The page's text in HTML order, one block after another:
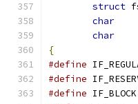
struct
char
char
{
#define
#define
#define